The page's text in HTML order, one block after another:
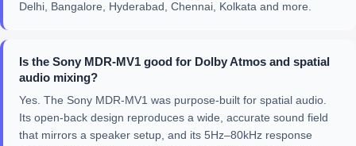
Delhi, Bangalore, Hyderabad, Chennai, Kolkata and more.
Is the Sony MDR-MV1 good for Dolby Atmos and spatial
audio mixing?
Yes. The Sony MDR-MV1 was purpose-built for spatial audio.
Its open-back design reproduces a wide, accurate sound field
that mirrors a speaker setup, and its 5Hz–80kHz response